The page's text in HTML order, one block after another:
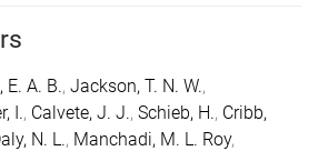
E. A. B., Jackson, T. N. W.,
I., Calvete, J. J., Schieb, H., Cribb,
N. L., Manchadi, M. L. Roy,